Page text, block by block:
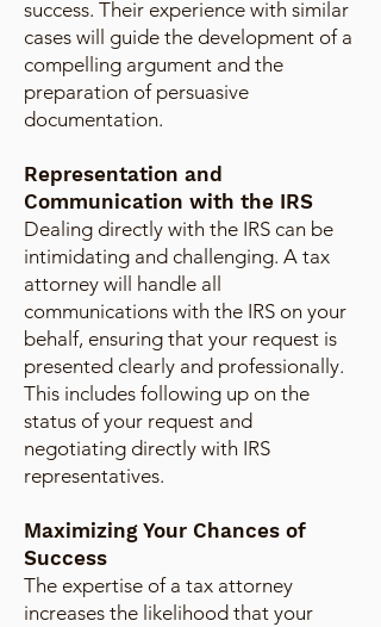
success. Their experience with similar
cases will guide the development of a
compelling argument and the
preparation of persuasive
documentation.
Representation and
Communication with the IRS
Dealing directly with the IRS can be
intimidating and challenging. A tax
attorney will handle all
communications with the IRS on your
behalf, ensuring that your request is
presented clearly and professionally.
This includes following up on the
status of your request and
negotiating directly with IRS
representatives.
Maximizing Your Chances of
Success
The expertise of a tax attorney
increases the likelihood that your